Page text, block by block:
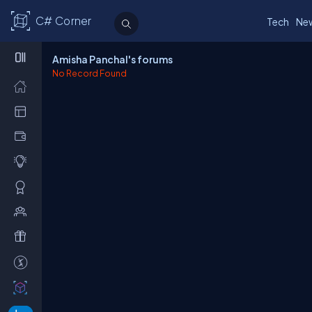
C# Corner Tech
Amisha Panchal's forums
No Record Found